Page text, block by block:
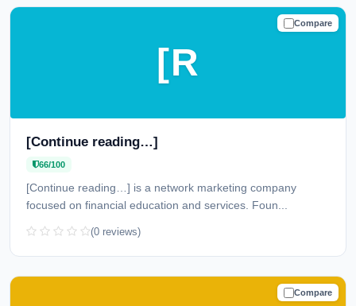
Compare
CAUTION
[R
[Continue reading…]
66/100
[Continue reading…] is a network marketing company
focused on financial education and services. Foun...
(0 reviews)
Compare
CAUTION